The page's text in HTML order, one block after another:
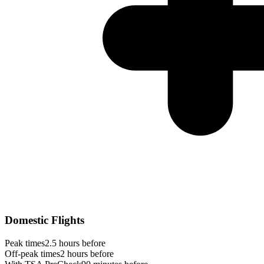
Domestic Flights
Peak times2.5 hours before
Off-peak times2 hours before